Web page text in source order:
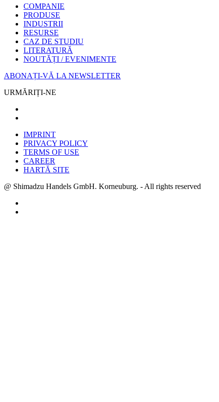
COMPANIE
PRODUSE
INDUSTRII
RESURSE
CAZ DE STUDIU
LITERATURĂ
NOUTĂȚI / EVENIMENTE
ABONAȚI-VĂ LA NEWSLETTER
URMĂRIȚI-NE
IMPRINT
PRIVACY POLICY
TERMS OF USE
CAREER
HARTĂ SITE
@ Shimadzu Handels GmbH. Korneuburg. - All rights reserved